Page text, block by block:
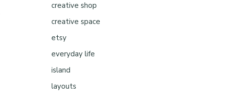
creative shop
creative space
etsy
everyday life
island
layouts